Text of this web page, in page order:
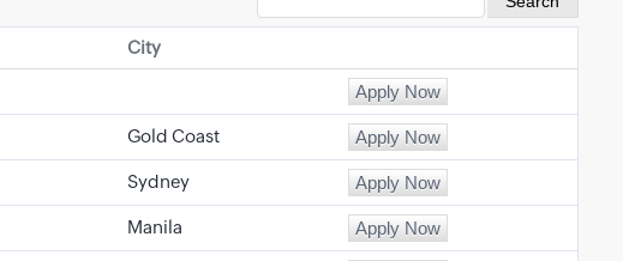
City
Gold Coast
Sydney
Manila